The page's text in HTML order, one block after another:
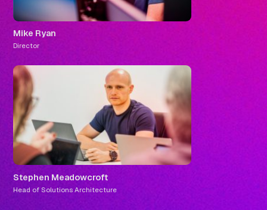
Mike Ryan
Director
Stephen Meadowcroft
Head of Solutions Architecture